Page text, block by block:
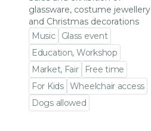
glassware, costume jewellery
and Christmas decorations
Music
Glass event
Education, Workshop
Market, Fair
Free time
For Kids Wheelchair access
Dogs allowed